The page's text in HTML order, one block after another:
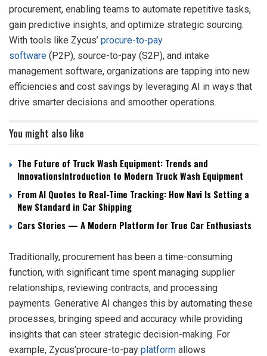
procurement, enabling teams to automate repetitive tasks,
gain predictive insights, and optimize strategic sourcing.
With tools like Zycus’ procure-to-pay
software (P2P), source-to-pay (S2P), and intake
management software, organizations are tapping into new
efficiencies and cost savings by leveraging AI in ways that
drive smarter decisions and smoother operations.
You might also like
The Future of Truck Wash Equipment: Trends and
InnovationsIntroduction to Modern Truck Wash Equipment
From AI Quotes to Real-Time Tracking: How Navi Is Setting a
New Standard in Car Shipping
Cars Stories — A Modern Platform for True Car Enthusiasts
Traditionally, procurement has been a time-consuming
function, with significant time spent managing supplier
relationships, reviewing contracts, and processing
payments. Generative AI changes this by automating these
processes, bringing speed and accuracy while providing
insights that can steer strategic decision-making. For
example, Zycus’procure-to-pay platform allows